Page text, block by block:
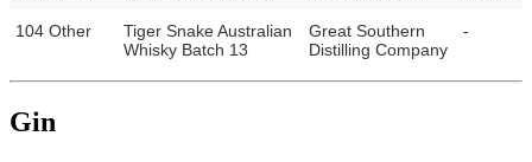
104 Other
Tiger Snake Australian
Whisky Batch 13
Great Southern
Distilling Company
-
Gin